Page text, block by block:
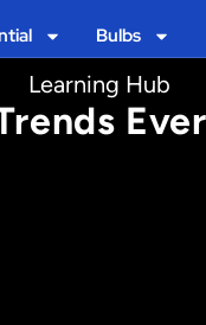
Bulbs
Learning Hub